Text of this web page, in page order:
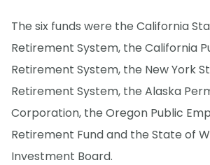
The six funds were the California
Retirement System, the California
Retirement System, the New York
Retirement System, the Alaska
Corporation, the Oregon Public
Retirement Fund and the State of
Investment Board.